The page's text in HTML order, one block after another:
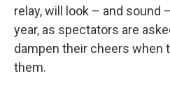
relay, will look – and sound
year, as spectators are
dampen their cheers when
them.